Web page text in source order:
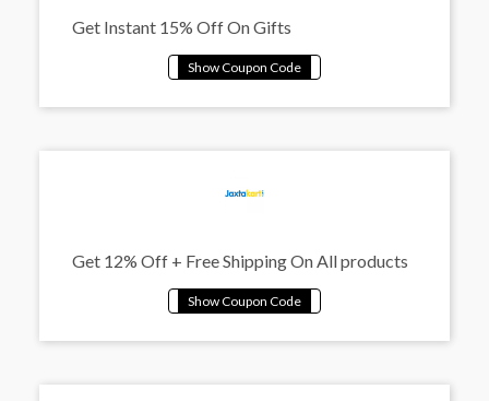
Get Instant 15% Off On Gifts
Get 12% Off + Free Shipping On All products